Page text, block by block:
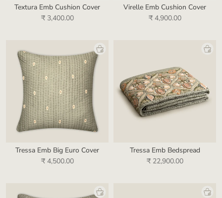
Textura Emb Cushion Cover
₹ 3,400.00
Virelle Emb Cushion Cover
₹ 4,900.00
Tressa Emb Big Euro Cover
₹ 4,500.00
Tressa Emb Bedspread
₹ 22,900.00